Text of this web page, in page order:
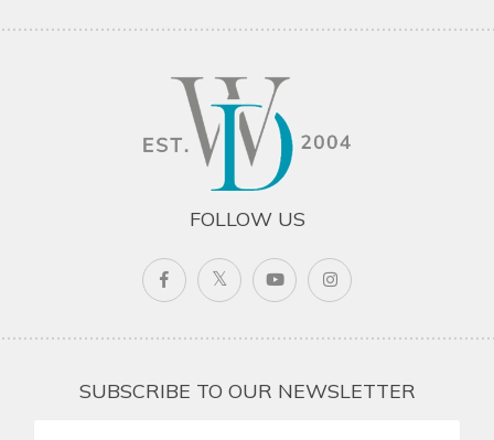
FOLLOW US
SUBSCRIBE TO OUR NEWSLETTER